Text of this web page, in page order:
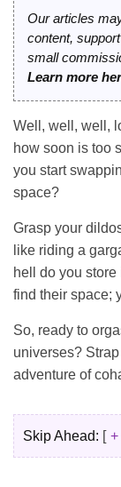
Our articles
content,
small
Learn more
Well, well, well,
how soon is too
you start
space?
Grasp your
like riding a
hell do you store
find their space;
So, ready to
universes?
adventure of
Skip Ahead: +